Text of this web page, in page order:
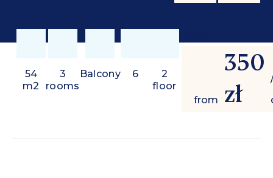
54
m2
3
rooms
Balcony 6
2
floor
from
350
zł